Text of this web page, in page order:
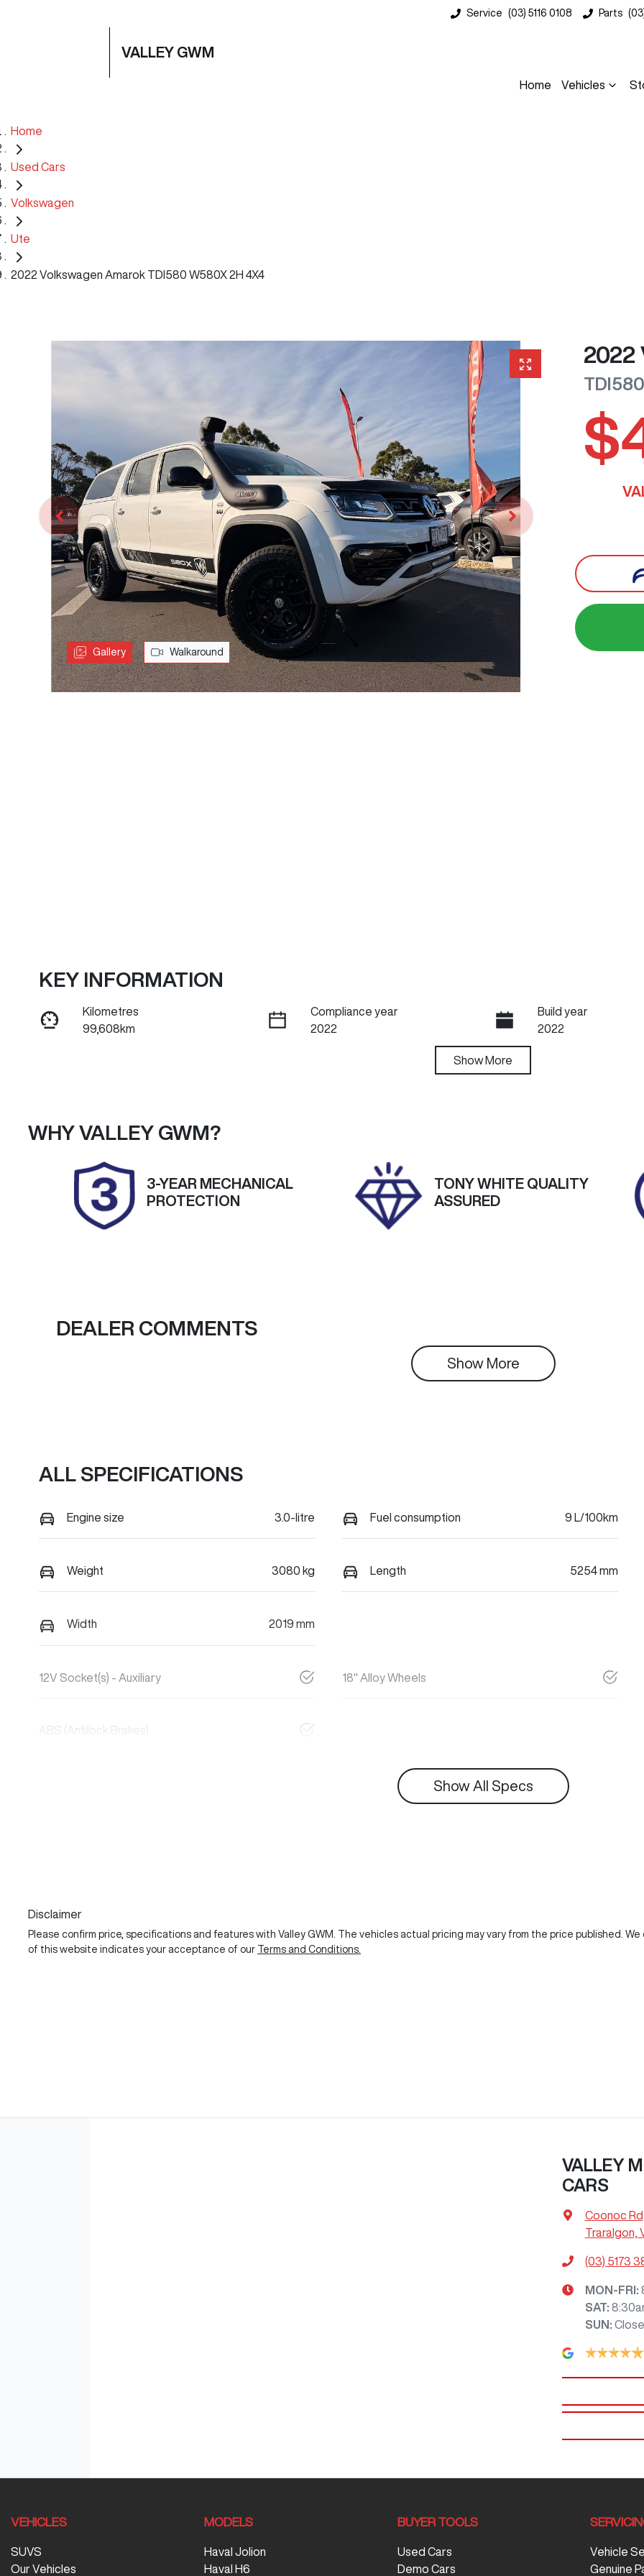
Service (03) 5116 0108 Parts
VALLEY GWM
Home Vehicles
Home
Used Cars
Volkswagen
Ute
2022 Volkswagen Amarok TDI580 W580X 2H 4X4
Gallery Walkaround
2022
KEY INFORMATION
Kilometres
99,608km
Compliance year
2022
Build year
2022
2EG9DC
Exterior Colour
CANDY WHITE
ShowMore
WHY VALLEY GWM?
3-YEAR MECHANICAL
PROTECTION
TONY WHITE QUALITY
ASSURED
DEALER COMMENTS
Show More
ALL SPECIFICATIONS
Engine size 3.0-litre Fuel consumption 9 L/100km
Weight 3080 kg Length 5254 mm
Width 2019 mm
12V Socket(s) - Auxiliary 18" Alloy Wheels
ABS (Antilock Brakes)
Show All Specs
Disclaimer
Please confirm price, specifications and features with Valley GWM
. The vehicles actual pricing may vary from the price published.
of this website indicates your acceptance of our Terms and Conditions.
VALLEY
CARS
Coonoc Rd
Traralgon,
(03) 5173
MON-FRI:
SAT:
SUN :
VEHICLES
SUVS
Our Vehicles
MODELS
Haval Jolion
Haval H6
BUYER TOOLS
Used Cars
Demo Cars
Vehicle
Genuine